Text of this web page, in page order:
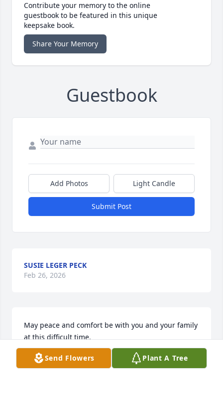
Contribute your memory to the online
guestbook to be featured in this unique
keepsake book.
Share Your Memory
Guestbook
Add Photos Light Candle
Submit Post
SUSIE LEGER PECK
Feb 26, 2026
May peace and comfort be with you and your family
at this difficult time.
SHERIFF BOBBY J GUIDROZ
Feb 26, 2026
Send Flowers Plant A Tree